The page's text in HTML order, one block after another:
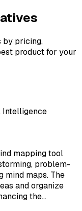
by pricing,
product for your
Intelligence
mapping tool
problem-
mind maps. The
and organize
the…